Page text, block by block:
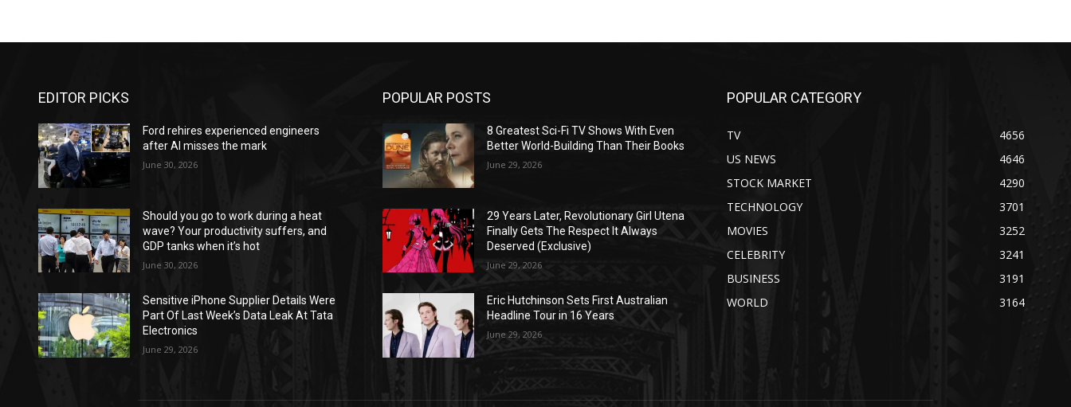
EDITOR PICKS
Ford rehires experienced engineers
after AI misses the mark
June 30, 2026
Should you go to work during a heat
wave? Your productivity suffers, and
GDP tanks when it’s hot
June 30, 2026
Sensitive iPhone Supplier Details Were
Part Of Last Week’s Data Leak At Tata
Electronics
June 29, 2026
POPULAR POSTS
8 Greatest Sci-Fi TV Shows With Even
Better World-Building Than Their Books
June 29, 2026
29 Years Later, Revolutionary Girl Utena
Finally Gets The Respect It Always
Deserved (Exclusive)
June 29, 2026
Eric Hutchinson Sets First Australian
Headline Tour in 16 Years
June 29, 2026
POPULAR CATEGORY
TV
4656
US NEWS
4646
STOCK MARKET
4290
TECHNOLOGY
3701
MOVIES
3252
CELEBRITY
3241
BUSINESS
3191
WORLD
3164